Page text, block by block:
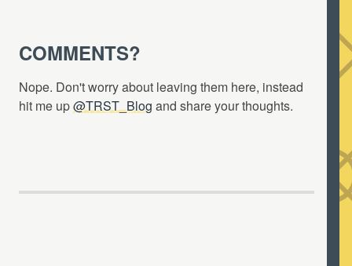
COMMENTS?
Nope. Don't worry about leaving them here, instead
hit me up@TRST_Blogand share your thoughts.